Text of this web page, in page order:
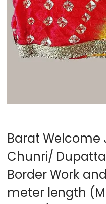
Barat Welcome
Chunri/
Border Work
meter length